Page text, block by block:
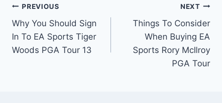
Post
navigation
PREVIOUS
Why You Should Sign
In To EA Sports Tiger
Woods PGA Tour 13
NEXT
Things To Consider
When Buying EA
Sports Rory McIlroy
PGA Tour